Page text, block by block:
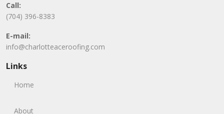
Call:
(704) 396-8383
E-mail:
info@charlotteaceroofing.com
Links
Home
About